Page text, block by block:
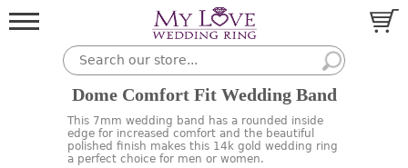
Dome Comfort Fit Wedding Band
This 7mm wedding band has a rounded inside
edge for increased comfort and the beautiful
polished finish makes this 14k gold wedding ring
a perfect choice for men or women.